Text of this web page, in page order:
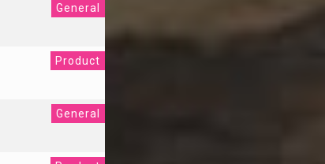
General
Product
General